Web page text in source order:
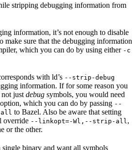
stripping debugging information from
information, it’s not enough to disable
make sure that the debugging information
which you can do by using either -c
with ld’s --strip-debug
information. If for some reason you
just debug symbols, you would need
option, which you can do by passing --
to Bazel. Also be aware that setting
override --linkopt=-Wl,--strip-all ,
or the other.
binary and want all symbols